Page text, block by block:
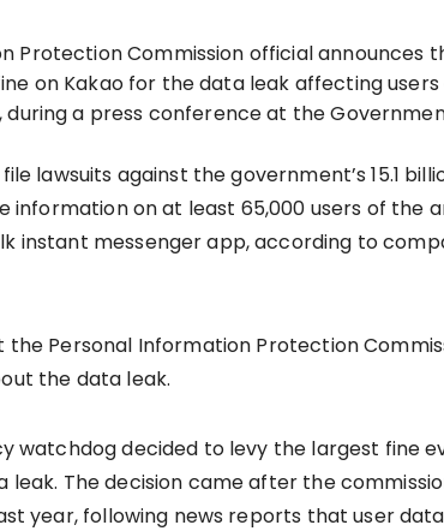
lawsuits against the government’s 15.1
information on at least 65,000 users of the
instant messenger app, according to
Personal Information Protection
the data leak.
watchdog decided to levy the largest fine
The decision came after the
year, following news reports that user